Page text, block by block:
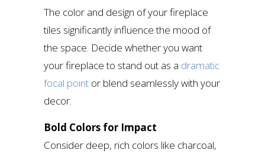
The color and design of your fireplace
tiles significantly influence the mood of
the space. Decide whether you want
your fireplace to stand out as a dramatic
focal point or blend seamlessly with your
decor.
Bold Colors for Impact
Consider deep, rich colors like charcoal,